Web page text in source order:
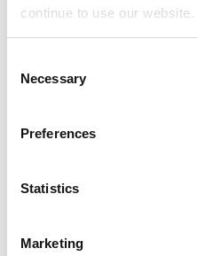
continue to use our website.
Selection
Necessary
Preferences
Statistics
Marketing